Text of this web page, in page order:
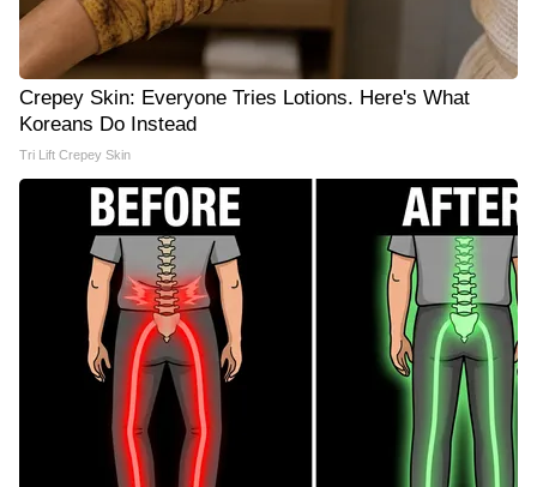
Crepey Skin: Everyone Tries Lotions. Here's What
Koreans Do Instead
Tri Lift Crepey Skin